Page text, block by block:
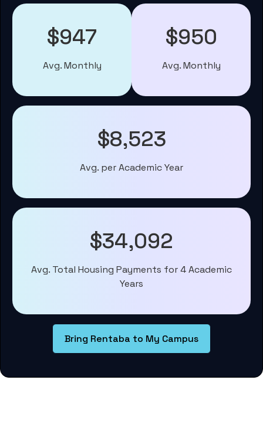
$947
Avg. Monthly
$950
Avg. Monthly
$8,523
Avg. per Academic Year
$34,092
Avg. Total Housing Payments for 4 Academic
Years
Bring Rentaba to My Campus